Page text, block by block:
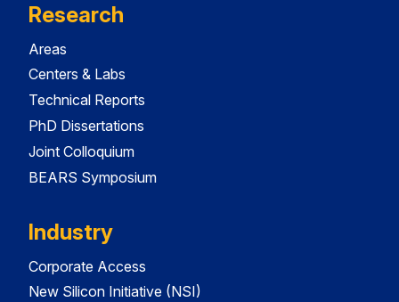
Research
Areas
Centers & Labs
Technical Reports
PhD Dissertations
Joint Colloquium
BEARS Symposium
Industry
Corporate Access
New Silicon Initiative (NSI)